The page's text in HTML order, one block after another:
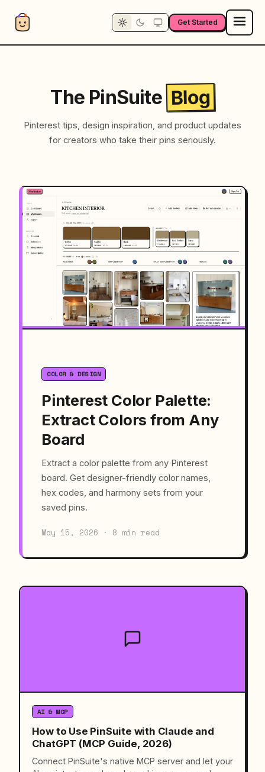
Get Started
The PinSuite Blog
Pinterest tips, design inspiration, and product updates
for creators who take their pins seriously.
COLOR & DESIGN
Pinterest Color Palette:
Extract Colors from Any
Board
Extract a color palette from any Pinterest
board. Get designer-friendly color names,
hex codes, and harmony sets from your
saved pins.
May 15, 2026 · 8 min read
AI & MCP
How to Use PinSuite with Claude and
ChatGPT (MCP Guide, 2026)
Connect PinSuite's native MCP server and let your